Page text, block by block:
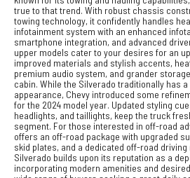
true to that trend. With robust chassis
towing technology, it confidently handles
infotainment system with an enhanced
smartphone integration, and advanced
upper models cater to your desires for an
improved materials and stylish accents,
premium audio system, and grander
cabin. While the Silverado traditionally has
appearance, Chevy introduced some
for the 2024 model year. Updated styling
headlights, and taillights, keep the truck
segment. For those interested in off-road
offers an off-road package with upgraded
skid plates, and a dedicated off-road driving
Silverado builds upon its reputation as a
incorporating modern amenities and